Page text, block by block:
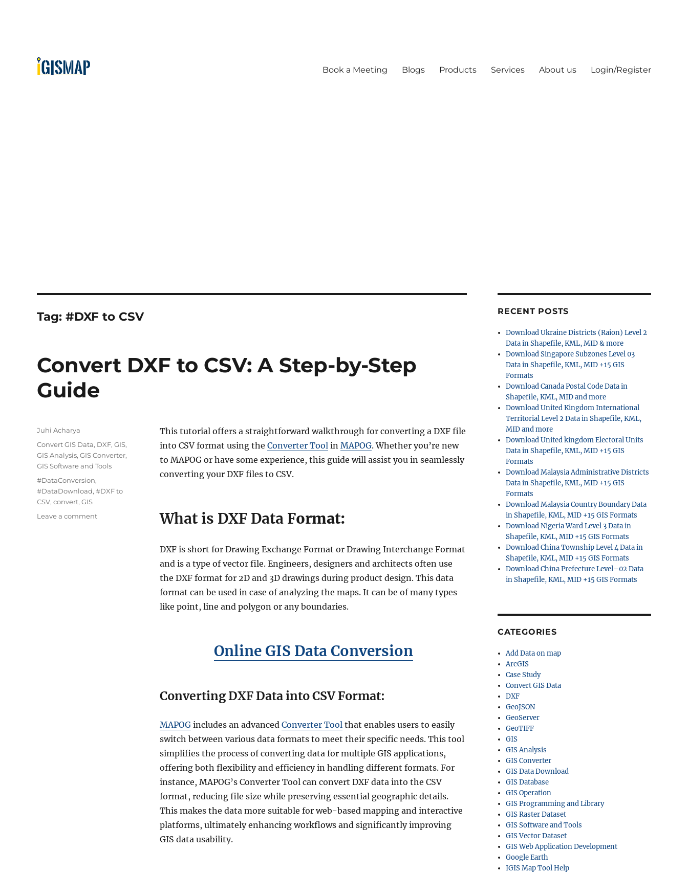
Book a Meeting Blogs Products Services About us Login/Register
Tag: #DXF to CSV
Convert DXF to CSV: A Step-by-Step
Guide
This tutorial offers a straightforward walkthrough for converting a DXF file
into CSV format using the Converter Tool in MAPOG. Whether you’re new
to MAPOG or have some experience, this guide will assist you in seamlessly
converting your DXF files to CSV.
What is DXF Data Format:
DXF is short for Drawing Exchange Format or Drawing Interchange Format
and is a type of vector file. Engineers, designers and architects often use
the DXF format for 2D and 3D drawings during product design. This data
format can be used in case of analyzing the maps. It can be of many types
like point, line and polygon or any boundaries.
Online GIS Data Conversion
Converting DXF Data into CSV Format:
MAPOG includes an advanced Converter Tool that enables users to easily
switch between various data formats to meet their specific needs. This tool
simplifies the process of converting data for multiple GIS applications,
offering both flexibility and efficiency in handling different formats. For
instance, MAPOG’s Converter Tool can convert DXF data into the CSV
format, reducing file size while preserving essential geographic details.
This makes the data more suitable for web-based mapping and interactive
platforms, ultimately enhancing workflows and significantly improving
GIS data usability.
Author
Juhi Acharya
Categories
Convert GIS Data, DXF, GIS,
GIS Analysis, GIS Converter,
GIS Software and Tools
Tags
#DataConversion,
#DataDownload, #DXF to
CSV, convert, GIS
Leave a commenton
RECENT POSTS
Download Ukraine Districts (Raion) Level 2
Data in Shapefile, KML, MID & more
Download Singapore Subzones Level 03
Data in Shapefile, KML, MID +15 GIS
Formats
Download Canada Postal Code Data in
Shapefile, KML, MID and more
Download United Kingdom International
Territorial Level 2 Data in Shapefile, KML,
MID and more
Download United kingdom Electoral Units
Data in Shapefile, KML, MID +15 GIS
Formats
Download Malaysia Administrative Districts
Data in Shapefile, KML, MID +15 GIS
Formats
Download Malaysia Country Boundary Data
in Shapefile, KML, MID +15 GIS Formats
Download Nigeria Ward Level 3 Data in
Shapefile, KML, MID +15 GIS Formats
Download China Township Level 4 Data in
Shapefile, KML, MID +15 GIS Formats
Download China Prefecture Level–02 Data
in Shapefile, KML, MID +15 GIS Formats
CATEGORIES
Add Data on map
ArcGIS
Case Study
Convert GIS Data
DXF
GeoJSON
GeoServer
GeoTIFF
GIS
GIS Analysis
GIS Converter
GIS Data Download
GIS Database
GIS Operation
GIS Programming and Library
GIS Raster Dataset
GIS Software and Tools
GIS Vector Dataset
GIS Web Application Development
Google Earth
IGIS Map Tool Help